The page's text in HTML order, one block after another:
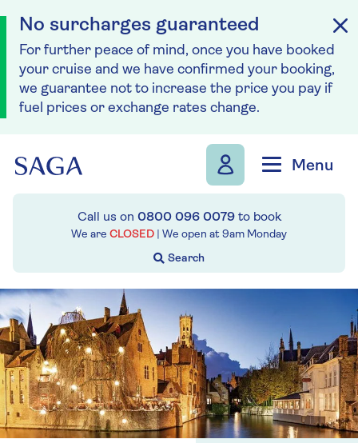
No surcharges guaranteed
For further peace of mind, once you have booked
your cruise and we have confirmed your booking,
we guarantee not to increase the price you pay if
fuel prices or exchange rates change.
Menu
Call us on 0800 096 0079to book
We are CLOSED | We open at 9am Monday